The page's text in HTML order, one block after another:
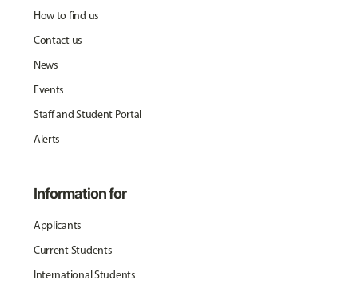
How to find us
Contact us
News
Events
Staff and Student Portal
Alerts
Information for
Applicants
Current Students
International Students